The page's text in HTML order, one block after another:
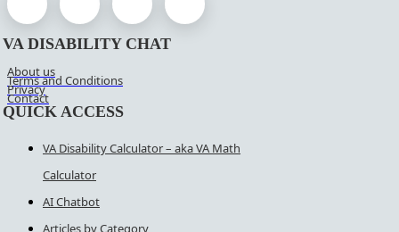
VA DISABILITY CHAT
About us
Terms and Conditions
Privacy
Contact
QUICK ACCESS
VA Disability Calculator – aka VA Math
Calculator
AI Chatbot
Articles by Category